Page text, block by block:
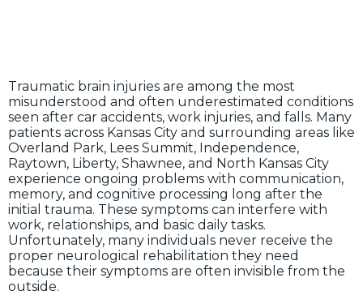
Traumatic brain injuries are among the most
misunderstood and often underestimated conditions
seen after car accidents, work injuries, and falls. Many
patients across Kansas City and surrounding areas like
Overland Park, Lees Summit, Independence,
Raytown, Liberty, Shawnee, and North Kansas City
experience ongoing problems with communication,
memory, and cognitive processing long after the
initial trauma. These symptoms can interfere with
work, relationships, and basic daily tasks.
Unfortunately, many individuals never receive the
proper neurological rehabilitation they need
because their symptoms are often invisible from the
outside.